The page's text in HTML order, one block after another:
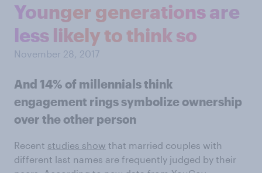
Younger generations are
less likely to think so
November 28, 2017
And 14% of millennials think
engagement rings symbolize ownership
over the other person
Recent studies show that married couples with
different last names are frequently judged by their